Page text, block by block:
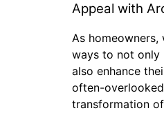
Appeal with
As homeowners,
ways to not only
also enhance
often-
transformation